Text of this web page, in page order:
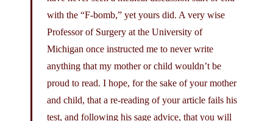
with the “F-bomb,” yet yours did. A very wise
Professor of Surgery at the University of
Michigan once instructed me to never write
anything that my mother or child wouldn’t be
proud to read. I hope, for the sake of your mother
and child, that a re-reading of your article fails his
test, and following his sage advice, that you will